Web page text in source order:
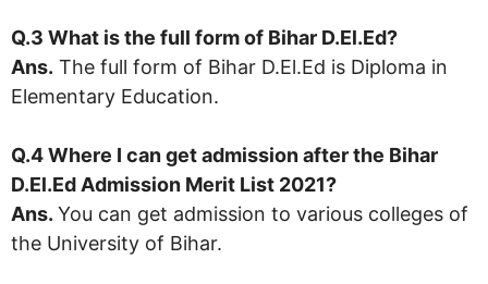
Q.3 What is the full form of Bihar D.El.Ed?
Ans. The full form of Bihar D.El.Ed is Diploma in
Elementary Education.
Q.4 Where I can get admission after the Bihar
D.El.Ed Admission Merit List 2021?
Ans. You can get admission to various colleges of
the University of Bihar.